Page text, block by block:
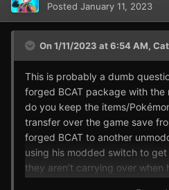
Posted January 11, 2023
On 1/11/2023 at 6:54 AM,
This is probably a dumb
forged BCAT package with
do you keep the items/
transfer over the game save
forged BCAT to another
using his modded switch to
they aren’t carrying over